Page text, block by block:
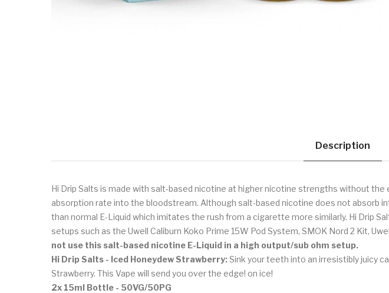
Description
Hi Drip Salts is made with salt-based nicotine at higher nicotine strengths without
absorption rate into the bloodstream. Although salt-based nicotine does not absorb
than normal E-Liquid which imitates the rush from a cigarette more similarly. Hi Drip
setups such as the Uwell Caliburn Koko Prime 15W Pod System, SMOK Nord 2 Kit,
not use this salt-based nicotine E-Liquid in a high output/sub ohm setup.
Hi Drip Salts - Iced Honeydew Strawberry:Sink your teeth into an irresistibly juicy
Strawberry. This Vape will send you over the edge! on ice!
2x 15ml Bottle - 50VG/50PG